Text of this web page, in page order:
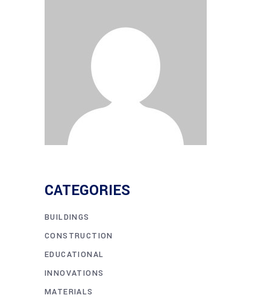
CATEGORIES
BUILDINGS
CONSTRUCTION
EDUCATIONAL
INNOVATIONS
MATERIALS